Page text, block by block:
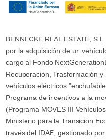
BENNECKE REAL ESTATE,
por la adquisición de un
cargo al Fondo
Recuperación, Trasformación
vehículos eléctricos
Programa de incentivos a la
(Programa MOVES III
Ministerio para la Transición
través del IDAE, gestionado